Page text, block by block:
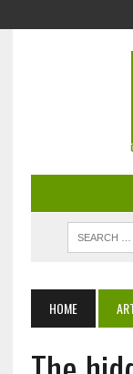
HOME